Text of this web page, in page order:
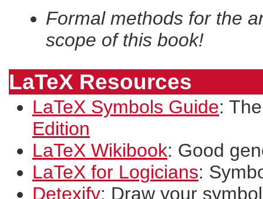
Formal methods for the
scope of this book!
LaTeX Resources
LaTeX Symbols Guide:
Edition
LaTeX Wikibook: Good
LaTeX for Logicians:
Detexify: Draw your